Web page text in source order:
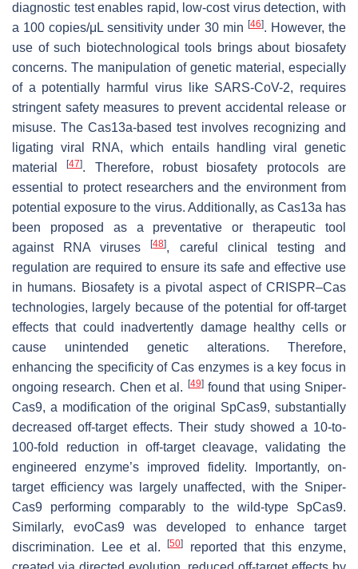
diagnostic test enables rapid, low-cost virus detection, with
a 100 copies/μL sensitivity under 30 min [46]. However, the
use of such biotechnological tools brings about biosafety
concerns. The manipulation of genetic material, especially
of a potentially harmful virus like SARS-CoV-2, requires
stringent safety measures to prevent accidental release or
misuse. The Cas13a-based test involves recognizing and
ligating viral RNA, which entails handling viral genetic
material[47]. Therefore, robust biosafety protocols are
essential to protect researchers and the environment from
potential exposure to the virus. Additionally, as Cas13a has
been proposed as a preventative or therapeutic tool
against RNA viruses[48], careful clinical testing and
regulation are required to ensure its safe and effective use
in humans. Biosafety is a pivotal aspect of CRISPR–Cas
technologies, largely because of the potential for off-target
effects that could inadvertently damage healthy cells or
cause unintended genetic alterations. Therefore,
enhancing the specificity of Cas enzymes is a key focus in
ongoing research. Chen et al.
[49]found that using Sniper-
Cas9, a modification of the original SpCas9, substantially
decreased off-target effects. Their study showed a 10-to-
100-fold reduction in off-target cleavage, validating the
engineered enzyme’s improved fidelity. Importantly, on-
target efficiency was largely unaffected, with the Sniper-
Cas9 performing comparably to the wild-type SpCas9.
Similarly, evoCas9 was developed to enhance target
discrimination. Lee et al.
[50]
reported that this enzyme,